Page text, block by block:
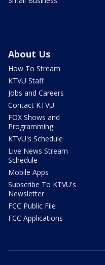
About Us
How To Stream
KTVU Staff
Jobs and Careers
Contact KTVU
FOX Shows and
Programming
KTVU's Schedule
Live News Stream
Schedule
Mobile Apps
Subscribe To KTVU's
Newsletter
FCC Public File
FCC Applications